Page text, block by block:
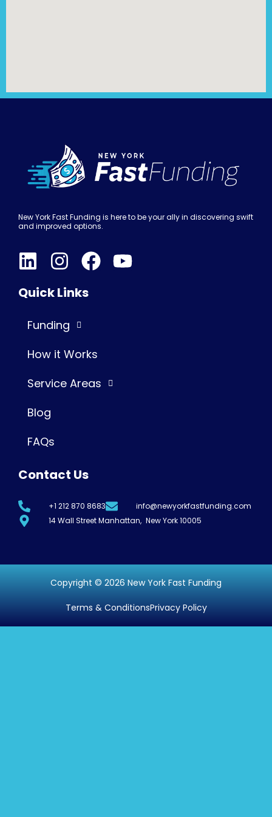
New York Fast Funding is here to be your ally in discovering swift
and improved options.
Quick Links
Funding
How it Works
Service Areas
Blog
FAQs
Contact Us
+1 212 870 8683
info@newyorkfastfunding.com
14 Wall Street Manhattan, New York 10005
Terms & ConditionsPrivacy Policy
Copyright © 2026 New York Fast Funding